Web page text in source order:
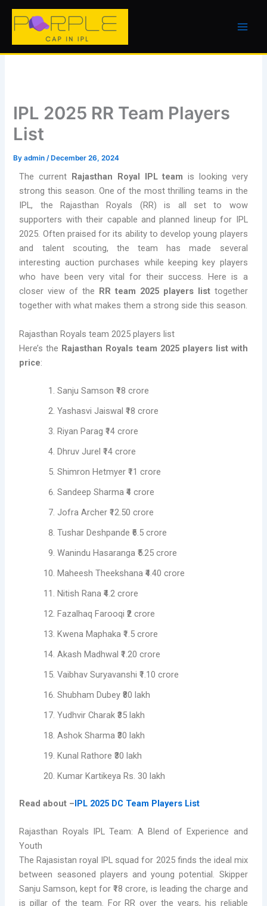
Skip
IPL 2025 RR Team Players
List
Byadmin/ December 26, 2024
The current Rajasthan Royal IPL teamis looking very
strong this season. One of the most thrilling teams in the
IPL, the Rajasthan Royals (RR) is all set to wow
supporters with their capable and planned lineup for IPL
2025. Often praised for its ability to develop young players
and talent scouting, the team has made several
interesting auction purchases while keeping key players
who have been very vital for their success. Here is a
closer view of the
RR team 2025 players listtogether
together with what makes them a strong side this season.
Rajasthan Royals team 2025 players list
Here’s the Rajasthan Royals team 2025 players list with
price:
Sanju Samson ₹18 crore
Yashasvi Jaiswal ₹18 crore
Riyan Parag ₹14 crore
Dhruv Jurel ₹14 crore
Shimron Hetmyer ₹11 crore
Sandeep Sharma ₹4 crore
Jofra Archer ₹12.50 crore
Tushar Deshpande ₹6.5 crore
Wanindu Hasaranga ₹5.25 crore
Maheesh Theekshana ₹4.40 crore
Nitish Rana ₹4.2 crore
Fazalhaq Farooqi ₹2 crore
Kwena Maphaka ₹1.5 crore
Akash Madhwal ₹1.20 crore
Vaibhav Suryavanshi ₹1.10 crore
Shubham Dubey ₹80 lakh
Yudhvir Charak ₹35 lakh
Ashok Sharma ₹30 lakh
Kunal Rathore ₹30 lakh
Kumar Kartikeya Rs. 30 lakh
Read about –IPL 2025 DC Team Players List
Rajasthan Royals IPL Team: A Blend of Experience and
Youth
The Rajasistan royal IPL squad for 2025 finds the ideal mix
between seasoned players and young potential. Skipper
Sanju Samson, kept for ₹18 crore, is leading the charge and
is pillar of the team. For RR over the years, his reliable